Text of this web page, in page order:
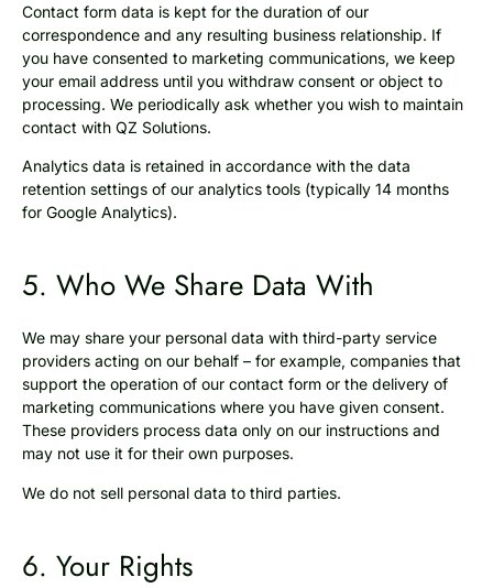
Contact form data is kept for the duration of our
correspondence and any resulting business relationship. If
you have consented to marketing communications, we keep
your email address until you withdraw consent or object to
processing. We periodically ask whether you wish to maintain
contact with QZ Solutions.
Analytics data is retained in accordance with the data
retention settings of our analytics tools (typically 14 months
for Google Analytics).
5. Who We Share Data With
We may share your personal data with third-party service
providers acting on our behalf – for example, companies that
support the operation of our contact form or the delivery of
marketing communications where you have given consent.
These providers process data only on our instructions and
may not use it for their own purposes.
We do not sell personal data to third parties.
6. Your Rights